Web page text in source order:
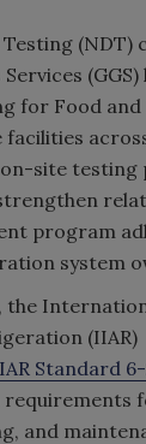
(NDT)
for Food and
site testing
program
system
the
(IIAR)
Standard 6-
requirements
and